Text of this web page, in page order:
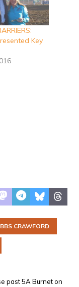
Key
CRAWFORD
past 5A Burnet on